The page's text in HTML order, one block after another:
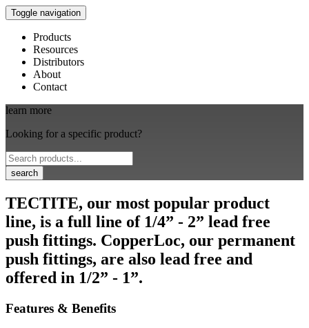
Toggle navigation
Products
Resources
Distributors
About
Contact
learn more
Looking for a specific product?
search
TECTITE, our most popular product
line, is a full line of 1/4” - 2” lead free
push fittings. CopperLoc, our permanent
push fittings, are also lead free and
offered in 1/2” - 1”.
Features & Benefits